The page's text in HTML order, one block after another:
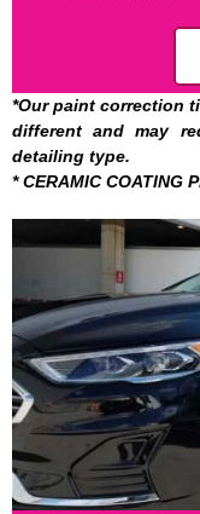
*Our paint correction
different and may
detailing type.
*CERAMIC COATING